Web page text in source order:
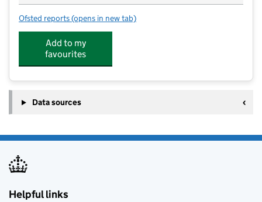
Ofsted reports for Youngstars Nurseries (Leigh)
(opens in new tab)
Add to my
favourites
Data sources
Helpful links